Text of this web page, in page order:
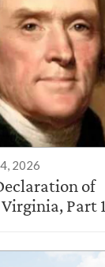
2026
of
Part 1